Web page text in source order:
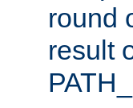
round
result